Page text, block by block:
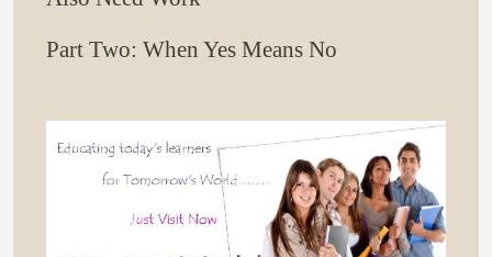
Part Two: When Yes Means No